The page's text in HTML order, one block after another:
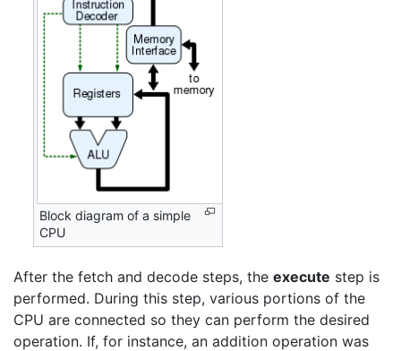
Block diagram of a simple
CPU
After the fetch and decode steps, the execute step is
performed. During this step, various portions of the
CPU are connected so they can perform the desired
operation. If, for instance, an addition operation was